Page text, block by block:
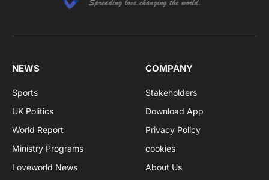
NEWS
Sports
UK Politics
World Report
Ministry Programs
Loveworld News
COMPANY
Stakeholders
Download App
Privacy Policy
cookies
About Us